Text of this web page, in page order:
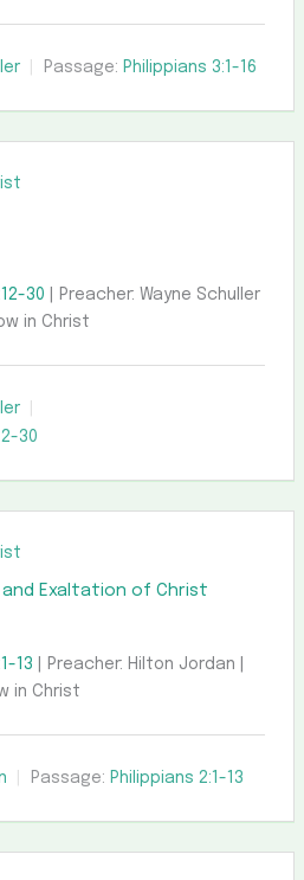
Passage: Philippians 3:1-16
30 | Preacher: Wayne Schuller
in Christ
30
and Exaltation of Christ
13 | Preacher: Hilton Jordan |
in Christ
Passage: Philippians 2:1-13